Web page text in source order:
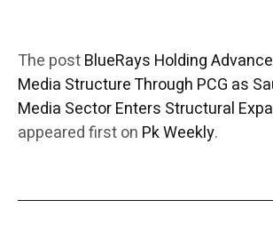
The postBlueRays Holding
Media Structure Through PCG as
Media Sector Enters Structural
appeared first on Pk Weekly.